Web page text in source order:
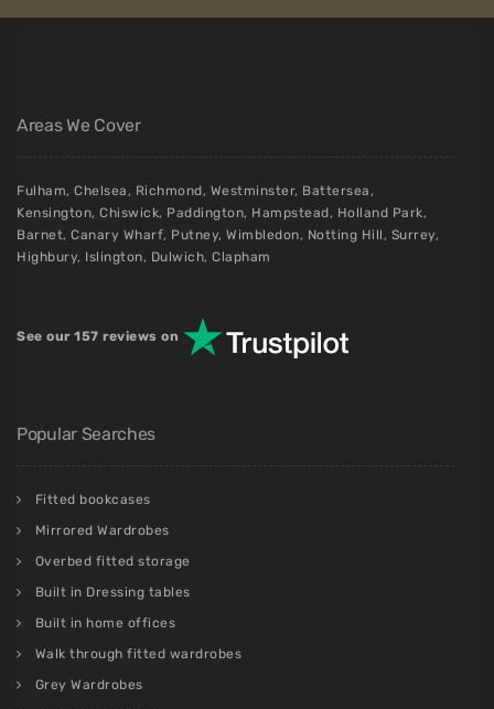
Areas We Cover
Fulham, Chelsea, Richmond, Westminster, Battersea,
Kensington, Chiswick, Paddington, Hampstead, Holland Park,
Barnet, Canary Wharf, Putney, Wimbledon, Notting Hill, Surrey,
Highbury, Islington, Dulwich, Clapham
See our 157 reviews on
Popular Searches
Fitted bookcases
Mirrored Wardrobes
Overbed fitted storage
Built in Dressing tables
Built in home offices
Walk through fitted wardrobes
Grey Wardrobes